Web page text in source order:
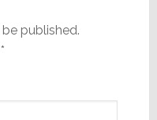
published.
*